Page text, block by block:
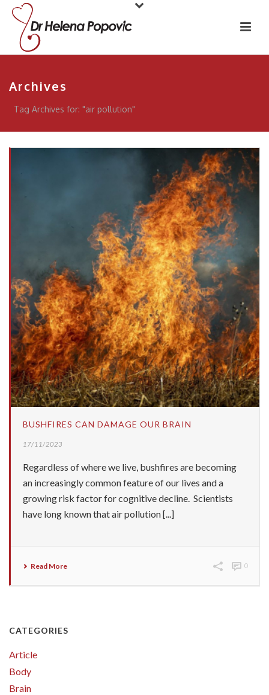
Archives
Tag Archives for: "air pollution"
BUSHFIRES CAN DAMAGE OUR BRAIN
17/11/2023
Regardless of where we live, bushfires are becoming
an increasingly common feature of our lives and a
growing risk factor for cognitive decline. Scientists
have long known that air pollution [...]
Read More 0
CATEGORIES
Article
Body
Brain